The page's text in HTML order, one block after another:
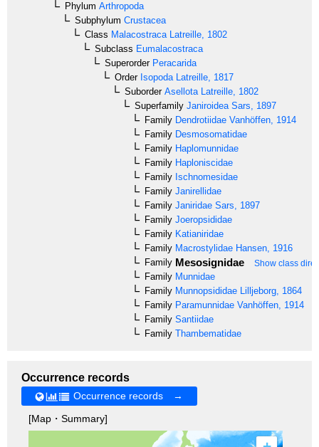
Phylum Arthropoda
Subphylum Crustacea
Class MalacostracaLatreille, 1802
Subclass Eumalacostraca
SuperorderPeracarida
OrderIsopodaLatreille, 1817
SuborderAsellotaLatreille, 1802
Superfamily JaniroideaSars, 1897
Family Dendrotiidae Vanhöffen, 1914
Family Desmosomatidae
Family Haplomunnidae
Family Haploniscidae
Family Ischnomesidae
Family Janirellidae
Family Janiridae Sars, 1897
Family Joeropsididae
Family Katianiridae
Family Macrostylidae Hansen, 1916
Family Mesosignidae Show class
Family Munnidae
Family Munnopsididae Lilljeborg, 1864
Family Paramunnidae Vanhöffen, 1914
Family Santiidae
Family Thambematidae
Occurrence records
Occurrence records →
[Map・Summary]